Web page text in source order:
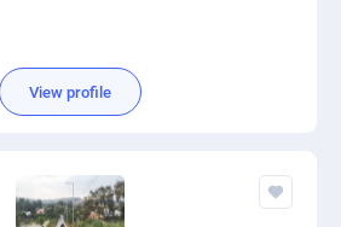
View profile